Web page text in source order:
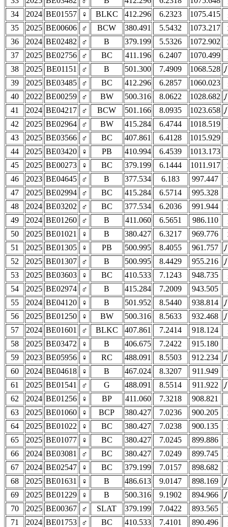
34
2024 BE01557 ♀ BLKC 412.296 6.2323 1075.415
35
2025 BE00606 ♂ BCW 380.491 5.5432 1073.217
36
2024 BE02482 ♂ B 379.199 5.5326 1072.902
37
2025 BE02756 ♂ BC 411.196 6.2407 1070.499
38
2025 BE01151 ♂ B 501.300 7.4909 1068.528
39
2025 BE03485 ♂ BC 412.296 6.2857 1060.023
40
2022 BE00259 ♂ BW 500.316 8.0622 1028.682
41
2024 BE04217 ♂ BCW 501.166 8.0935 1023.658
42
2025 BE02964 ♂ BW 415.284 6.4744 1018.519
43
2025 BE03566 ♂ BC 407.861 6.4128 1015.929
44
2025 BE03420 ♀ PB 410.994 6.4539 1013.173
45
2025 BE00273 ♀ BC 379.199 6.1444 1011.917
46
2023 BE04645 ♂ B 377.534 6.183 997.447
47
2025 BE02994 ♂ BC 415.284 6.5714 995.328
48
2024 BE03202 ♂ BC 377.534 6.2036 991.944
49
2024 BE01260 ♂ B 411.060 6.5651 986.110
50
2025 BE01021 ♀ B 380.427 6.3217 969.776
51
2025 BE01305 ♀ PB 500.995 8.4055 961.757
52
2025 BE01307 ♂ B 500.995 8.4429 955.216
53
2025 BE03603 ♀ BC 410.533 7.1243 948.735
54
2025 BE02974 ♂ B 415.284 7.2009 943.505
55
2024 BE04120 ♀ B 501.952 8.5440 938.814
56
2025 BE01250 ♀ BW 500.316 8.5633 932.468
57
2024 BE01601 ♂ BLKC 407.861 7.2414 918.124
58
2025 BE03472 ♀ B 406.675 7.2422 915.180
59
2023 BE05956 ♀ RC 488.091 8.5503 912.234
60
2024 BE04618 ♀ B 467.024 8.3207 911.949
61
2025 BE01541 ♂ G 488.091 8.5514 911.922
62
2024 BE01256 ♀ BP 411.060 7.3218 908.821
63
2025 BE01060 ♀ BCP 380.427 7.0236 900.205
64
2025 BE01022 ♀ BC 380.427 7.0238 900.135
65
2025 BE01077 ♀ BC 380.427 7.0245 899.886
66
2024 BE03081 ♂ BC 380.427 7.0249 899.745
67
2024 BE02547 ♀ BC 379.199 7.0157 898.682
68
2025 BE01631 ♀ B 486.613 9.0147 898.169
69
2025 BE01229 ♀ B 500.316 9.1902 894.966
70
2025 BE00367 ♂ SLAT 379.199 7.0422 893.565
71
2024 BE01753 ♂ BC 410.533 7.4101 890.496